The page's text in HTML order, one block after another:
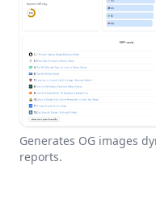
Generates OG images
reports.